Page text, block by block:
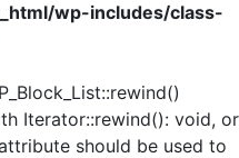
wp-includes/class-
Iterator::rewind(): void, or
should be used to